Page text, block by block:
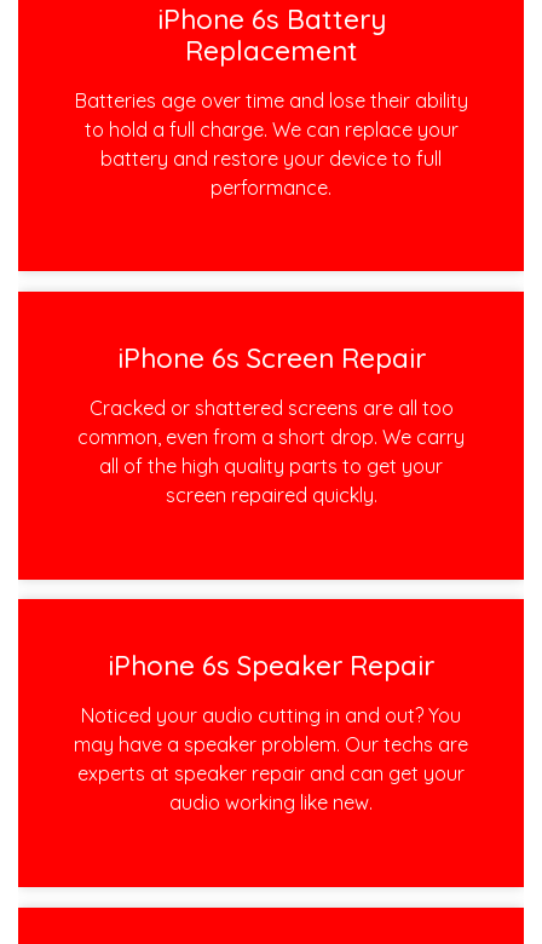
iPhone 6s Battery
Replacement
Batteries age over time and lose their ability
to hold a full charge. We can replace your
battery and restore your device to full
performance.
iPhone 6s Screen Repair
Cracked or shattered screens are all too
common, even from a short drop. We carry
all of the high quality parts to get your
screen repaired quickly.
iPhone 6s Speaker Repair
Noticed your audio cutting in and out? You
may have a speaker problem. Our techs are
experts at speaker repair and can get your
audio working like new.